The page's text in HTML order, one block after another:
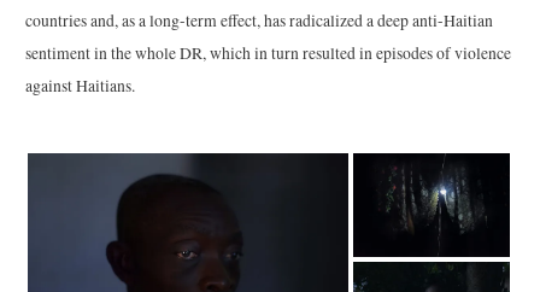
countries and, as a long-term effect, has radicalized a deep anti-Haitian
sentiment in the whole DR, which in turn resulted in episodes of violence
against Haitians.